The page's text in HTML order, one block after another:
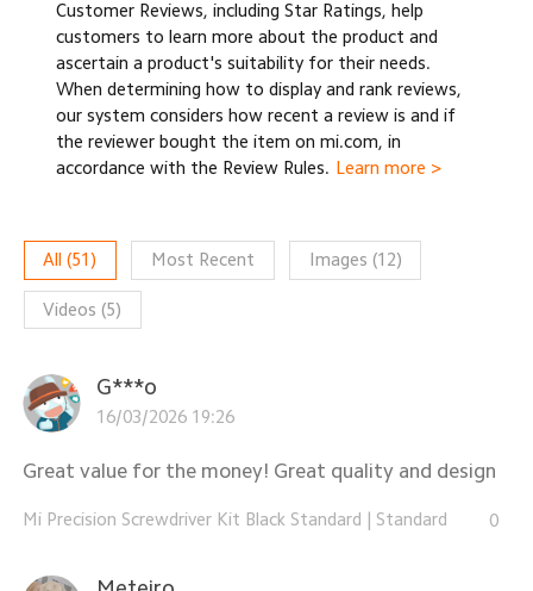
Customer Reviews, including Star Ratings, help
customers to learn more about the product and
ascertain a product's suitability for their needs.
When determining how to display and rank reviews,
our system considers how recent a review is and if
the reviewer bought the item on mi.com, in
accordance with the Review Rules. Learn more >
All (51) Most Recent Images (12)
Videos (5)
G***o
16/03/2026 19:26
Great value for the money! Great quality and design
Mi Precision Screwdriver Kit Black Standard | Standard 0